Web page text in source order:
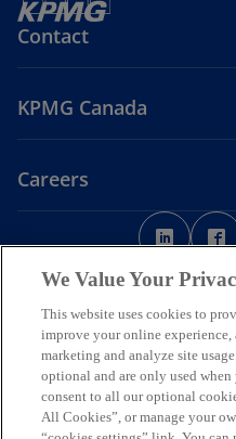
Contact
KPMG Canada
Careers
o
p
e
s
i
n
a
n
LegalPrivacy
We respectfully acknowledge
(North America) are located on
territories of First Nations, Inuit
© 2026 KPMG LLP, an Ontario
member firm of the KPMG
member firms affiliated with
We Value Your
This website uses cookies to
improve your online
marketing and analyze site
optional and are only used when
consent to all our optional
All Cookies”, or manage your